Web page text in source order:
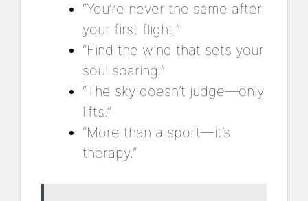
“You’re never the same after
your first flight.”
“Find the wind that sets your
soul soaring.”
“The sky doesn’t judge—only
lifts.”
“More than a sport—it’s
therapy.”